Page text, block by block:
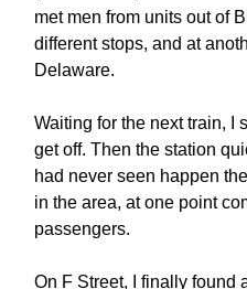
met men from units out of
different stops, and at
Delaware.
Waiting for the next train, I
get off. Then the station
had never seen happen
in the area, at one point
passengers.
On F Street, I finally found